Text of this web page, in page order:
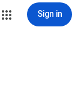
Sign in